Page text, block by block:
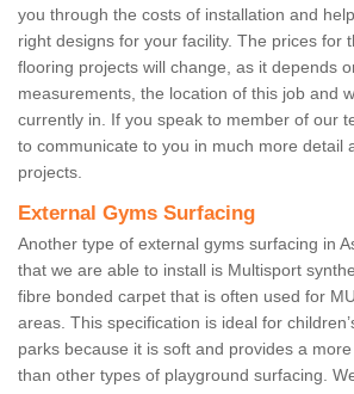
you through the costs of installation and
right designs for your facility. The prices for
flooring projects will change, as it depends
measurements, the location of this job and
currently in. If you speak to member of our
to communicate to you in much more detail
projects.
External Gyms Surfacing
Another type of external gyms surfacing in
that we are able to install is Multisport
fibre bonded carpet that is often used for
areas. This specification is ideal for
parks because it is soft and provides a
than other types of playground surfacing.